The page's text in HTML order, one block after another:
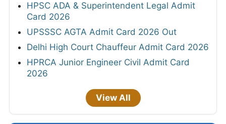
HPSC ADA & Superintendent Legal Admit
Card 2026
UPSSSC AGTA Admit Card 2026 Out
Delhi High Court Chauffeur Admit Card 2026
HPRCA Junior Engineer Civil Admit Card
2026
View All